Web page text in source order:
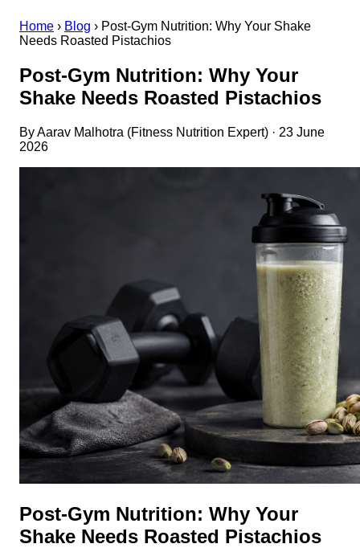
Home › Blog › Post-Gym Nutrition: Why Your Shake
Needs Roasted Pistachios
Post-Gym Nutrition: Why Your
Shake Needs Roasted Pistachios
By Aarav Malhotra (Fitness Nutrition Expert) · 23 June
2026
Post-Gym Nutrition: Why Your
Shake Needs Roasted Pistachios